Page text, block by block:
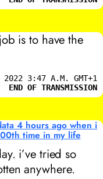
is to have the
2022 3:47 A.M. GMT+1
END OF TRANSMISSION
4 hours ago when i
time in my life
i’ve tried so
anywhere.